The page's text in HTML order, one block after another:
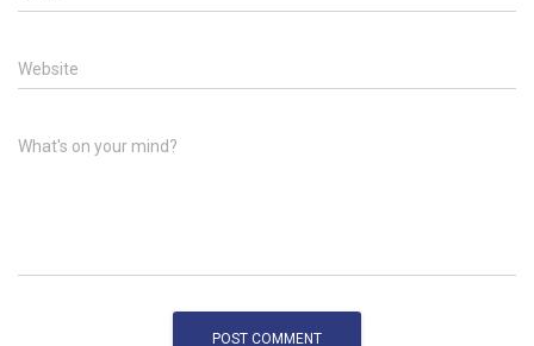
Website
What's on your mind?